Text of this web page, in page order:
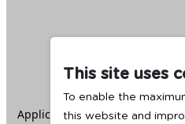
This site uses
To enable the
this website and
Application error: aclient -side